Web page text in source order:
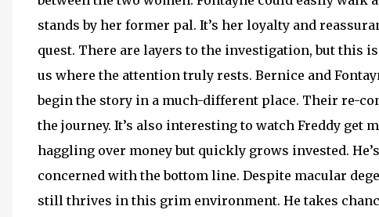
stands by her former pal. It’s her loyalty and
quest. There are layers to the investigation, but this
us where the attention truly rests. Bernice and
begin the story in a much-different place. Their re-
the journey. It’s also interesting to watch Freddy get
haggling over money but quickly grows invested.
concerned with the bottom line. Despite macular
still thrives in this grim environment. He takes